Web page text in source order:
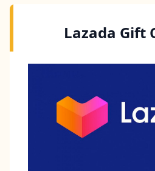
Lazada Gift